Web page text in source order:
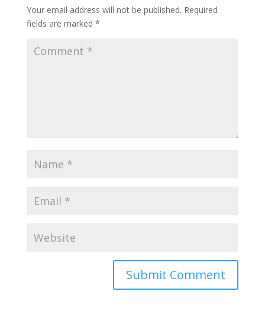
Your email address will not be published. Required
fields are marked *